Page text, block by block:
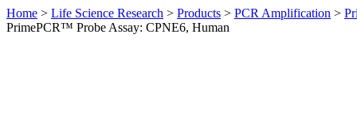
Home > Life Science Research > Products > PCR Amplification >
PrimePCR™ Probe Assay: CPNE6, Human